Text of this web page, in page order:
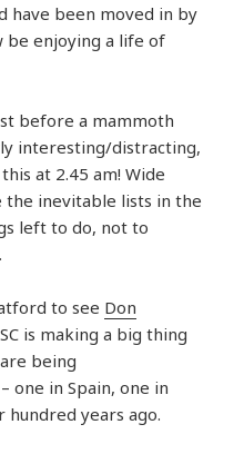
have been moved in by
be enjoying a life of
before a mammoth
interesting/distracting,
at 2.45 am! Wide
the inevitable lists in the
left to do, not to
to see Don
is making a big thing
being
one in Spain, one in
hundred years ago.